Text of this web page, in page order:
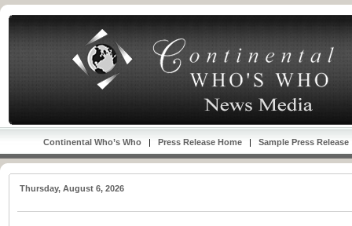
Continental Who’s Who |Press Release Home |Sample Press Release
Thursday, August 6, 2026